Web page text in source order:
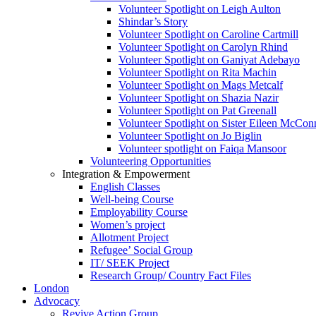
Volunteer Spotlight on Leigh Aulton
Shindar’s Story
Volunteer Spotlight on Caroline Cartmill
Volunteer Spotlight on Carolyn Rhind
Volunteer Spotlight on Ganiyat Adebayo
Volunteer Spotlight on Rita Machin
Volunteer Spotlight on Mags Metcalf
Volunteer Spotlight on Shazia Nazir
Volunteer Spotlight on Pat Greenall
Volunteer Spotlight on Sister Eileen
Volunteer Spotlight on Jo Biglin
Volunteer spotlight on Faiqa Mansoor
Volunteering Opportunities
Integration & Empowerment
English Classes
Well-being Course
Employability Course
Women’s project
Allotment Project
Refugee’ Social Group
IT/ SEEK Project
Research Group/ Country Fact Files
London
Advocacy
Revive Action Group